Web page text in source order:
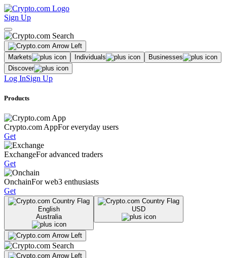
Sign Up
Markets Individuals
Businesses
Discover
Log InSign Up
Products
Crypto.com AppFor everyday users
Get
ExchangeFor advanced traders
Get
OnchainFor web3 enthusiasts
Get
English
Australia
USD